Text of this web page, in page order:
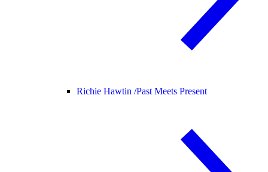
Richie Hawtin /Past Meets Present